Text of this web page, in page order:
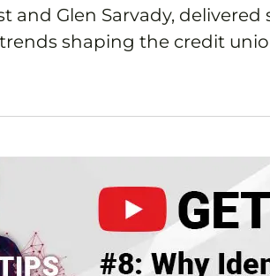
and Glen Sarvady,
shaping the credit